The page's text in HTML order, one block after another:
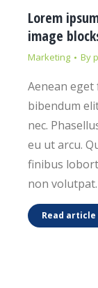
Lorem
image
Marketing By
Aenean
bibendum
nec.
eu ut arcu.
finibus
non
Read article